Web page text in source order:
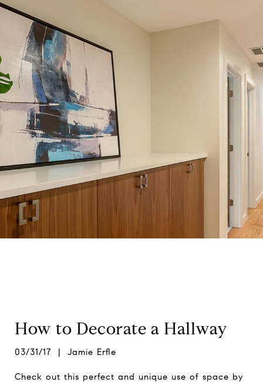
How to Decorate a Hallway
03/31/17 | Jamie Erfle
Check out this perfect and unique use of space by